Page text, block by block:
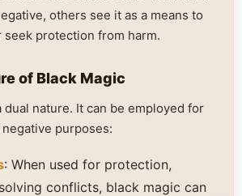
others see it as a means to
protection from harm.
of Black Magic
dual nature. It can be employed for
purposes:
: When used for protection,
conflicts, black magic can